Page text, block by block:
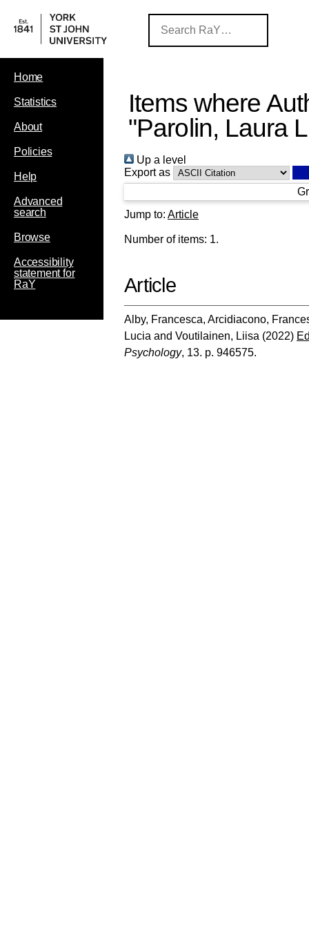
Home
Statistics
About
Policies
Help
Advanced
search
Browse
Accessibility
statement for
RaY
Items where
"Parolin, Laura
Up a level
Export as
Jump to: Article
Number of items: 1.
Article
Alby, Francesca, Arcidiacono,
Lucia and Voutilainen, Liisa (2022)
Psychology, 13. p. 946575.